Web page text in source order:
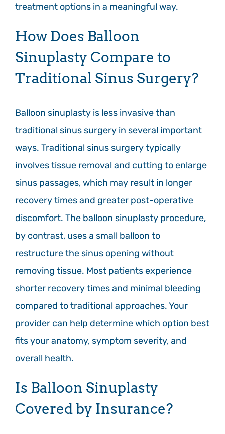
treatment options in a meaningful way.
How Does Balloon
Sinuplasty Compare to
Traditional Sinus Surgery?
Balloon sinuplasty is less invasive than
traditional sinus surgery in several important
ways. Traditional sinus surgery typically
involves tissue removal and cutting to enlarge
sinus passages, which may result in longer
recovery times and greater post-operative
discomfort. The balloon sinuplasty procedure,
by contrast, uses a small balloon to
restructure the sinus opening without
removing tissue. Most patients experience
shorter recovery times and minimal bleeding
compared to traditional approaches. Your
provider can help determine which option best
fits your anatomy, symptom severity, and
overall health.
Is Balloon Sinuplasty
Covered by Insurance?